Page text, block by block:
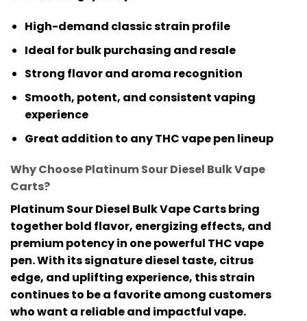
High-demand classic strain profile
Ideal for bulk purchasing and resale
Strong flavor and aroma recognition
Smooth, potent, and consistent vaping
experience
Great addition to any THC vape pen lineup
Why Choose Platinum Sour Diesel Bulk Vape
Carts?
Platinum Sour Diesel Bulk Vape Cartsbring
together bold flavor, energizing effects, and
premium potency in one powerful THC vape
pen. With its signature diesel taste, citrus
edge, and uplifting experience, this strain
continues to be a favorite among customers
who want a reliable and impactful vape.